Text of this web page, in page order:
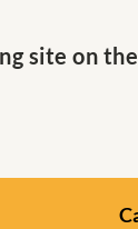
site on